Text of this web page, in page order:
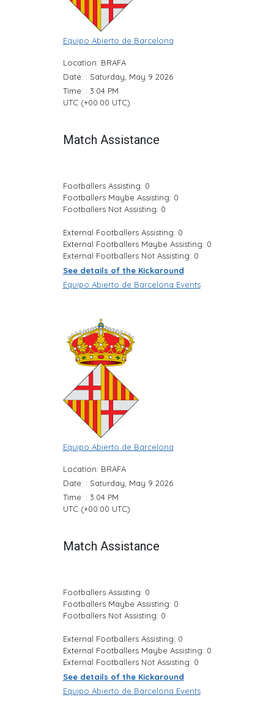
Equipo Abierto de Barcelona
Location: BRAFA
Date: : Saturday, May 9 2026
Time: : 3:04 PM
UTC (+00:00 UTC)
Match Assistance
Footballers Assisting: 0
Footballers Maybe Assisting: 0
Footballers Not Assisting: 0
External Footballers Assisting: 0
External Footballers Maybe Assisting: 0
External Footballers Not Assisting: 0
See details of the Kickaround
Equipo Abierto de Barcelona Events
Equipo Abierto de Barcelona
Location: BRAFA
Date: : Saturday, May 9 2026
Time: : 3:04 PM
UTC (+00:00 UTC)
Match Assistance
Footballers Assisting: 0
Footballers Maybe Assisting: 0
Footballers Not Assisting: 0
External Footballers Assisting: 0
External Footballers Maybe Assisting: 0
External Footballers Not Assisting: 0
See details of the Kickaround
Equipo Abierto de Barcelona Events